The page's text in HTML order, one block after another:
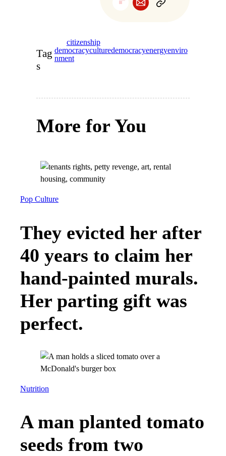
Tag
s
citizenship
democracyculturedemocracyenergyenviro
nment
More for You
Pop Culture
They evicted her after
40 years to claim her
hand-painted murals.
Her parting gift was
perfect.
Nutrition
A man planted tomato
seeds from two